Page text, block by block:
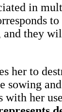
in
they
her to
sowing
with her